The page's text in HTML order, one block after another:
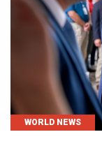
CATEGORIES
WORLD NEWS